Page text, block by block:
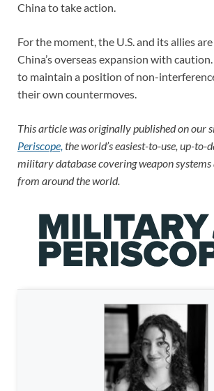
China to take action.
For the moment, the U.S. and its allies
China’s overseas expansion with
to maintain a position of non-
their own countermoves.
This article was originally published on our
Periscope,the world’s easiest-to-use, up-to-
military database covering weapon
from around the world.